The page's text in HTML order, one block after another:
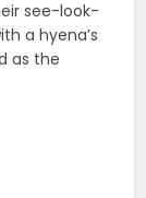
see-look-
a hyena’s
as the